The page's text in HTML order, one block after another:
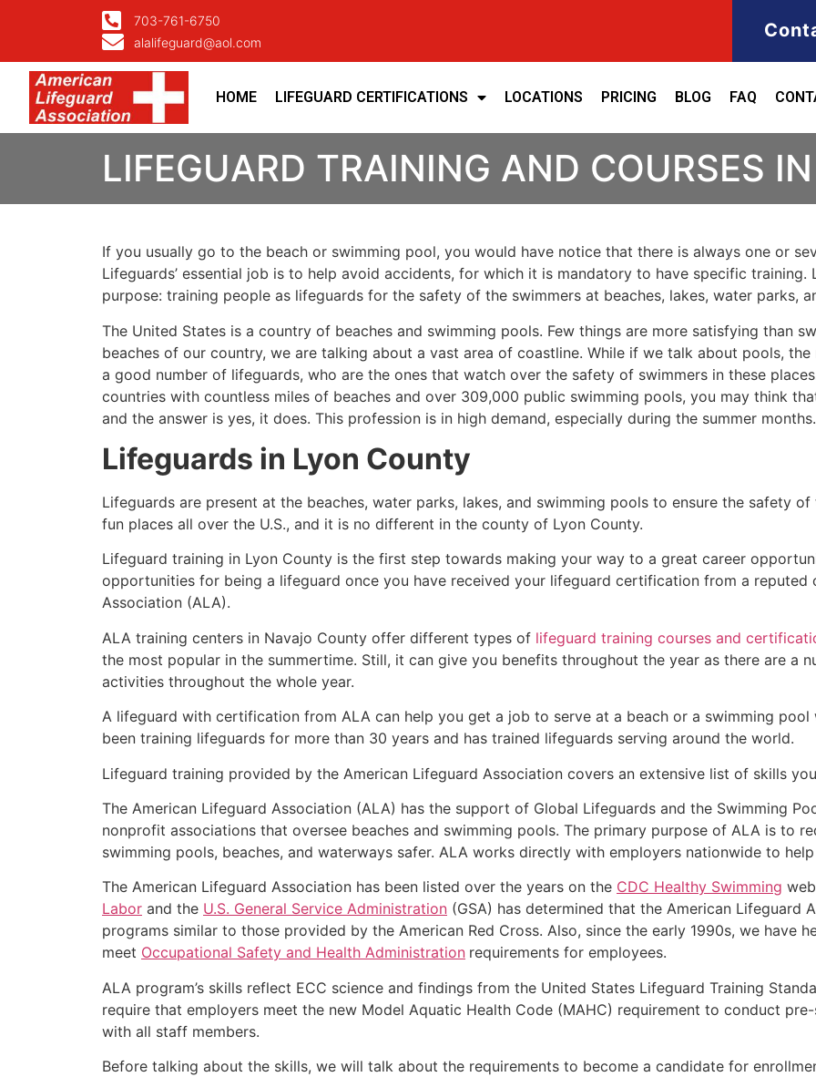
703-761-6750
alalifeguard@aol.com
HOME LIFEGUARD CERTIFICATIONS LOCATIONS PRICING BLOG FAQ
LIFEGUARD TRAINING AND COURSES
If you usually go to the beach or swimming pool, you would have notice that there is always one or
Lifeguards’ essential job is to help avoid accidents, for which it is mandatory to have specific training.
purpose: training people as lifeguards for the safety of the swimmers at beaches, lakes, water parks,
The United States is a country of beaches and swimming pools. Few things are more satisfying than
beaches of our country, we are talking about a vast area of coastline. While if we talk about pools, the
a good number of lifeguards, who are the ones that watch over the safety of swimmers in these
countries with countless miles of beaches and over 309,000 public swimming pools, you may think
and the answer is yes, it does. This profession is in high demand, especially during the summer months.
Lifeguards in Lyon County
Lifeguards are present at the beaches, water parks, lakes, and swimming pools to ensure the safety
fun places all over the U.S., and it is no different in the county of Lyon County.
Lifeguard training in Lyon County is the first step towards making your way to a great career
opportunities for being a lifeguard once you have received your lifeguard certification from a reputed
Association (ALA).
ALA training centers in Navajo County offer different types of lifeguard training courses and
the most popular in the summertime. Still, it can give you benefits throughout the year as there are a
activities throughout the whole year.
A lifeguard with certification from ALA can help you get a job to serve at a beach or a swimming pool
been training lifeguards for more than 30 years and has trained lifeguards serving around the world.
Lifeguard training provided by the American Lifeguard Association covers an extensive list of skills
The American Lifeguard Association (ALA) has the support of Global Lifeguards and the Swimming
nonprofit associations that oversee beaches and swimming pools. The primary purpose of ALA is to
swimming pools, beaches, and waterways safer. ALA works directly with employers nationwide to
The American Lifeguard Association has been listed over the years on the CDC Healthy Swimming
Labor and the U.S. General Service Administration (GSA) has determined that the American
programs similar to those provided by the American Red Cross. Also, since the early 1990s, we have
meet Occupational Safety and Health Administration requirements for employees.
ALA program’s skills reflect ECC science and findings from the United States Lifeguard Training
require that employers meet the new Model Aquatic Health Code (MAHC) requirement to conduct
with all staff members.
Before talking about the skills, we will talk about the requirements to become a candidate for